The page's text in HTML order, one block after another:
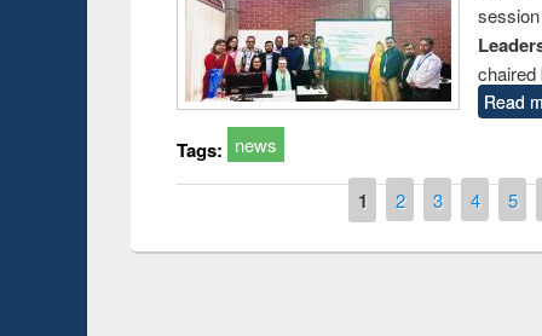
chaired
Read
Tags: news
1 2 3 4 5